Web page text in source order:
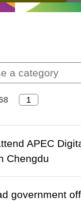
a category
APEC
Chengdu
government